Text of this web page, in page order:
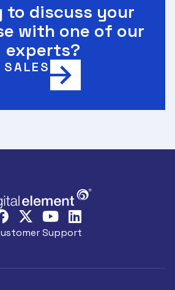
to discuss your
with one of our
experts?
Support